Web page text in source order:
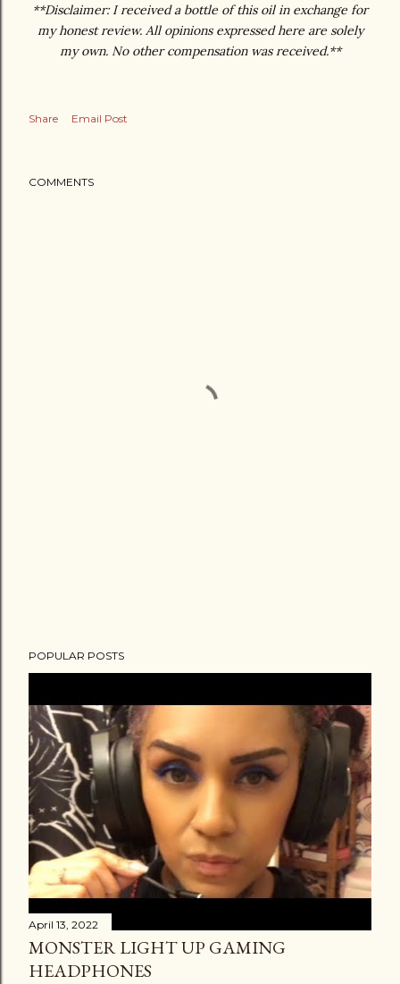
**Disclaimer: I received a bottle of this oil in exchange for
my honest review. All opinions expressed here are solely
my own. No other compensation was received.**
Share Email Post
COMMENTS
POPULAR POSTS
April 13, 2022
MONSTER LIGHT UP GAMING
HEADPHONES